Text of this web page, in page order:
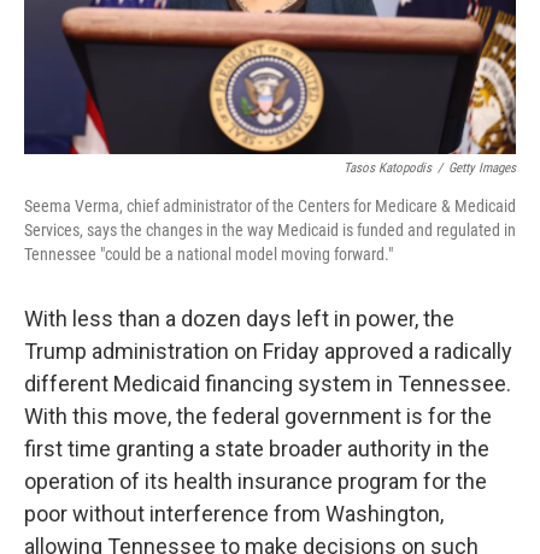
Tasos Katopodis / Getty Images
Seema Verma, chief administrator of the Centers for Medicare & Medicaid
Services, says the changes in the way Medicaid is funded and regulated in
Tennessee "could be a national model moving forward."
With less than a dozen days left in power, the
Trump administration on Friday approved a radically
different Medicaid financing system in Tennessee.
With this move, the federal government is for the
first time granting a state broader authority in the
operation of its health insurance program for the
poor without interference from Washington,
allowing Tennessee to make decisions on such